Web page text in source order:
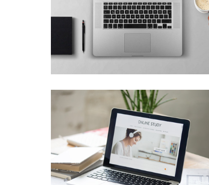
MEETING
PRODUCT DESIGN &
BRANDING INNOVATIVE
BRAND DESIGN